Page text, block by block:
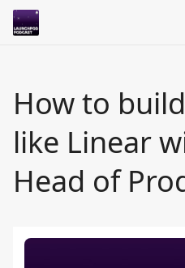
How to
like Linear
Head of